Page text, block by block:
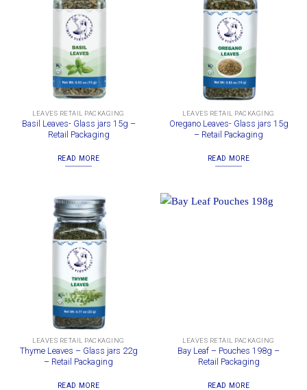
LEAVES RETAIL PACKAGING
Basil Leaves- Glass jars 15g –
Retail Packaging
READ MORE
LEAVES RETAIL PACKAGING
Oregano Leaves- Glass jars 15g
– Retail Packaging
READ MORE
LEAVES RETAIL PACKAGING
Thyme Leaves – Glass jars 22g
– Retail Packaging
READ MORE
LEAVES RETAIL PACKAGING
Bay Leaf – Pouches 198g –
Retail Packaging
READ MORE